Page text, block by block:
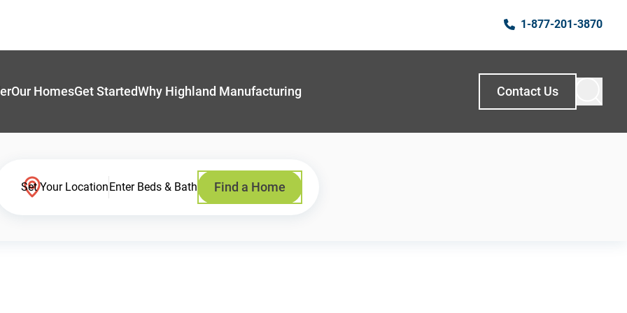
1-877-201-3870
Our HomesGet StartedWhy Highland Manufacturing Contact Us
Set Your LocationEnter Beds & Bath Find a Home